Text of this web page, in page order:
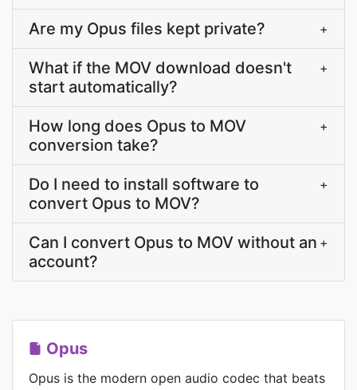
Are my Opus files kept private? +
What if the MOV download doesn't
start automatically?
+
How long does Opus to MOV
conversion take?
+
Do I need to install software to
convert Opus to MOV?
+
Can I convert Opus to MOV without an
account?
+
Opus
Opus is the modern open audio codec that beats